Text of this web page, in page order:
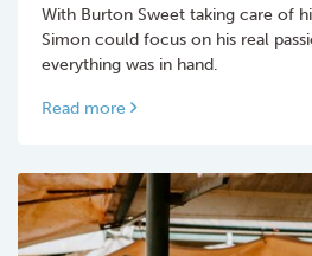
With Burton Sweet taking care of
Simon could focus on his real
everything was in hand.
Read more